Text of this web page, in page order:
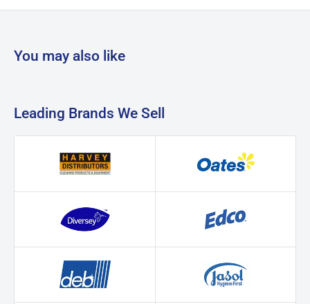
You may also like
Leading Brands We Sell